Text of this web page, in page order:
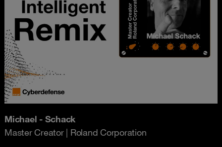
Michael - Schack
Master Creator | Roland Corporation